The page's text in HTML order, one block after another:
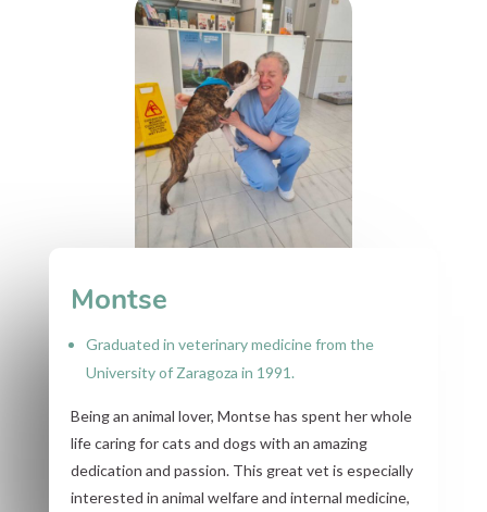
Montse
Graduated in veterinary medicine from the
University of Zaragoza in 1991.
Being an animal lover, Montse has spent her whole
life caring for cats and dogs with an amazing
dedication and passion. This great vet is especially
interested in animal welfare and internal medicine,